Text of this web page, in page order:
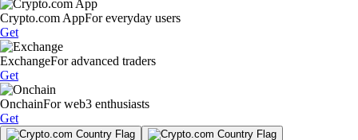
Crypto.com AppFor everyday users
Get
ExchangeFor advanced traders
Get
OnchainFor web3 enthusiasts
Get